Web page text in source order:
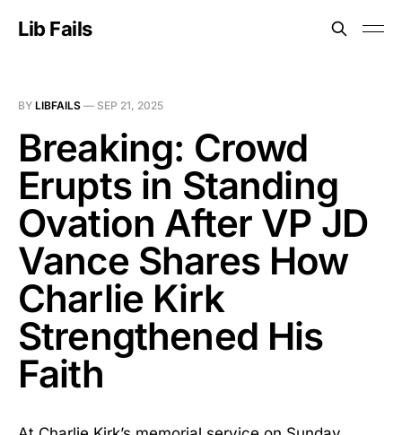
Lib Fails
BY LIBFAILS — SEP 21, 2025
Breaking: Crowd
Erupts in Standing
Ovation After VP JD
Vance Shares How
Charlie Kirk
Strengthened His
Faith